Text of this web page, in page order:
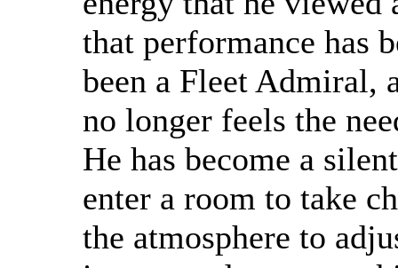
that performance has
been a Fleet Admiral,
no longer feels the
He has become a
enter a room to take
the atmosphere to